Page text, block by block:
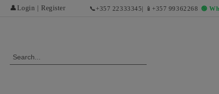
👤 Login Register 📞 +357 22333345| 📱 +357 99362268 🟢